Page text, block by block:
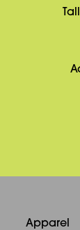
Apparel